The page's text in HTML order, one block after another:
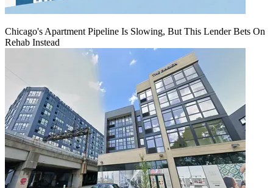
Chicago's Apartment Pipeline Is Slowing, But This Lender Bets On
Rehab Instead